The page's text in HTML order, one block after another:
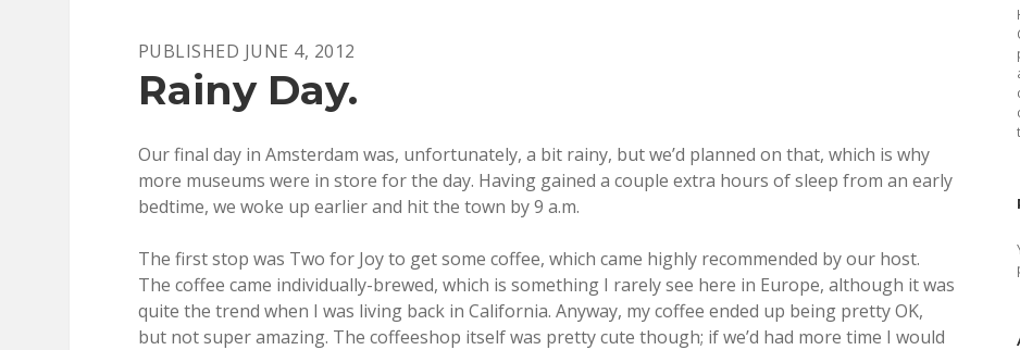
PUBLISHED JUNE 4, 2012
Rainy Day.
Our final day in Amsterdam was, unfortunately, a bit rainy, but we’d planned on that, which is why
more museums were in store for the day. Having gained a couple extra hours of sleep from an early
bedtime, we woke up earlier and hit the town by 9 a.m.
The first stop was Two for Joy to get some coffee, which came highly recommended by our host.
The coffee came individually-brewed, which is something I rarely see here in Europe, although it was
quite the trend when I was living back in California. Anyway, my coffee ended up being pretty OK,
but not super amazing. The coffeeshop itself was pretty cute though; if we’d had more time I would